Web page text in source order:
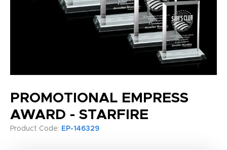
PROMOTIONAL EMPRESS
AWARD - STARFIRE
Product Code: EP-146329